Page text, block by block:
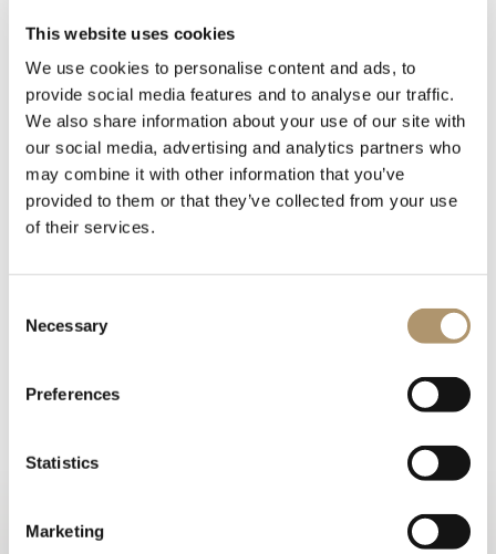
This website uses cookies
We use cookies to personalise content and ads, to
provide social media features and to analyse our traffic.
We also share information about your use of our site with
our social media, advertising and analytics partners who
may combine it with other information that you’ve
provided to them or that they’ve collected from your use
of their services.
Selection
Necessary
Preferences
Statistics
Marketing
Metal base and top in the finishes: Satin nickel, bright shaded
gold, bright chrome, bright black chrome, matt satin bronze,
bright pink gold, matt pink gold.
PHOTOGALLERY